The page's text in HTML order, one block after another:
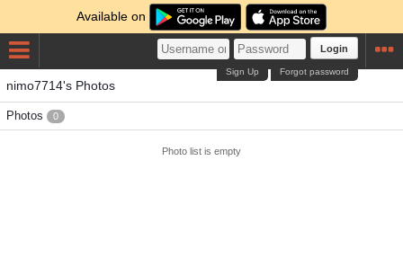
Available on
Login
Forgot password
Sign Up
nimo7714's Photos
Photos 0
Photo list is empty